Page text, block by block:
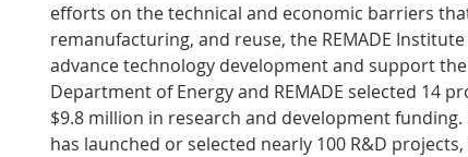
Rubber Medical Devices
efforts on the technical and economic barriers
remanufacturing, and reuse, the REMADE
advance technology development and support
Department of Energy and REMADE selected 14
$9.8 million in research and development
has launched or selected nearly 100 R&D